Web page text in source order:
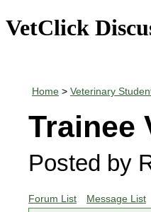
VetClick
Home > Veterinary
Trainee
Posted by
Forum List Message List